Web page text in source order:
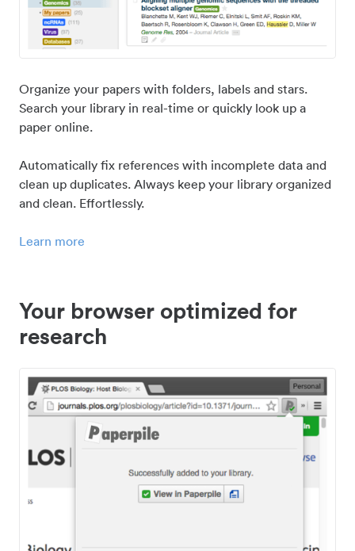
Organize your papers with folders, labels and stars.
Search your library in real-time or quickly look up a
paper online.
Automatically fix references with incomplete data and
clean up duplicates. Always keep your library organized
and clean. Effortlessly.
Learn more
Your browser optimized for
research